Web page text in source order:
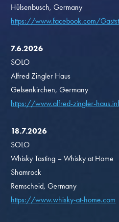
Hülsenbusch, Germany
https://www.facebook.com/
7.6.2026
SOLO
Alfred Zingler Haus
Gelsenkirchen, Germany
https://www.alfred-zingler-
18.7.2026
SOLO
Whisky Tasting – Whisky at Home
Shamrock
Remscheid, Germany
https://www.whisky-at-home.com